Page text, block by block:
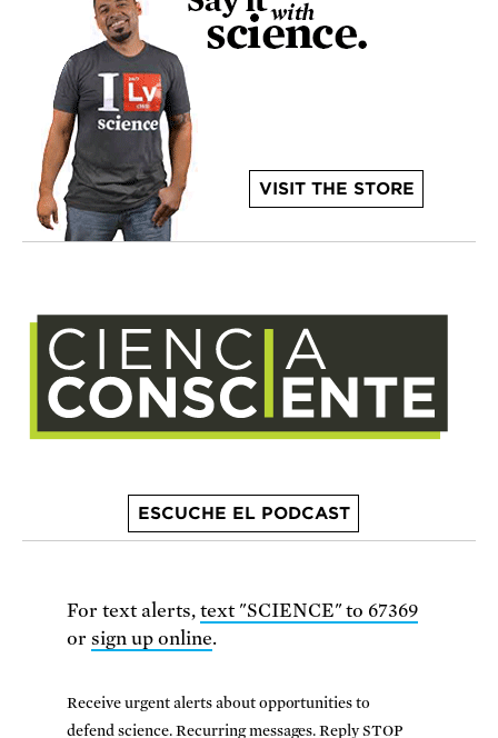
VISIT THE STORE
ESCUCHE EL PODCAST
For text alerts, text "SCIENCE" to 67369
or sign up online.
Receive urgent alerts about opportunities to
defend science. Recurring messages. Reply STOP